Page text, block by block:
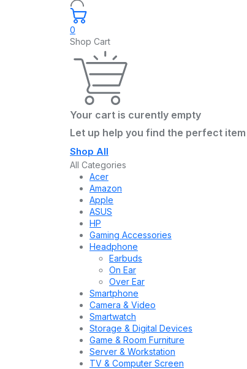
0
Shop Cart
Your cart is curently empty
Let up help you find the perfect item
Shop All
All Categories
Acer
Amazon
Apple
ASUS
HP
Gaming Accessories
Headphone
Earbuds
On Ear
Over Ear
Smartphone
Camera & Video
Smartwatch
Storage & Digital Devices
Game & Room Furniture
Server & Workstation
TV & Computer Screen